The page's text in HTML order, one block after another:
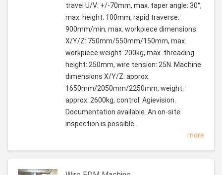
travel U/V: +/-70mm, max. taper angle: 30°,
max. height: 100mm, rapid traverse:
900mm/min, max. workpiece dimensions
X/Y/Z: 750mm/550mm/150mm, max.
workpiece weight: 200kg, max. threading
height: 250mm, wire tension: 25N. Machine
dimensions X/Y/Z: approx.
1650mm/2050mm/2250mm, weight:
approx. 2600kg, control: Agievision.
Documentation available. An on-site
inspection is possible.
more